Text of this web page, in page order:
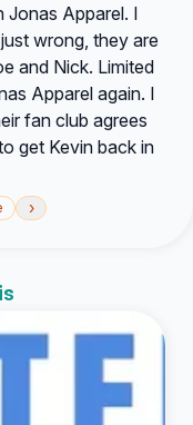
Jonas Apparel. I
wrong, they are
and Nick. Limited
Apparel again. I
fan club agrees
get Kevin back in
›